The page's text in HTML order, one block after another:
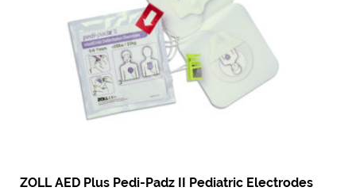
ZOLL AED PlusPedi-Padz II Pediatric Electrodes